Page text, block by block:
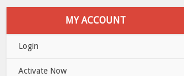
MY ACCOUNT
Login
Activate Now